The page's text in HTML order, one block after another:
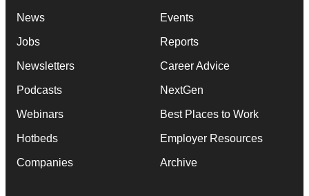
News
Jobs
Newsletters
Podcasts
Webinars
Hotbeds
Companies
Events
Reports
Career Advice
NextGen
Best Places to Work
Employer Resources
Archive